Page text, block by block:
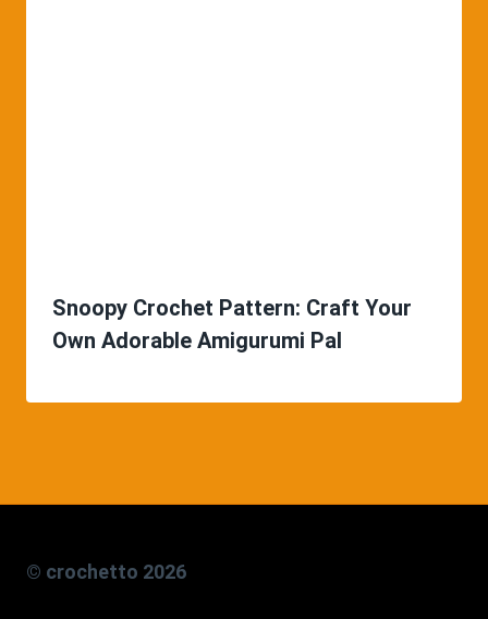
Snoopy Crochet Pattern: Craft Your
Own Adorable Amigurumi Pal
© crochetto 2026